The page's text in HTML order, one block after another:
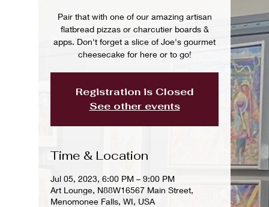
Pair that with one of our amazing artisan
flatbread pizzas or charcutier boards &
apps. Don't forget a slice of Joe's gourmet
cheesecake for here or to go!
Registration is Closed
See other events
Time & Location
Jul 05, 2023, 6:00 PM – 9:00 PM
Art Lounge, N88W16567 Main Street,
Menomonee Falls, WI, USA